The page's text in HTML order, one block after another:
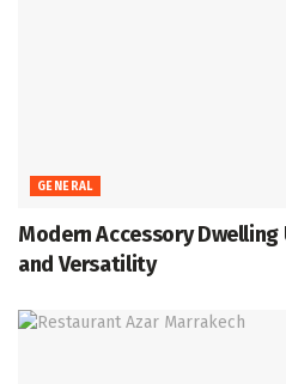
GENERAL
Modern Accessory Dwelling
and Versatility